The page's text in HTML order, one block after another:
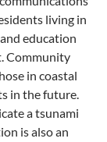
living in
education
Community
in coastal
in the future.
a tsunami
is also an